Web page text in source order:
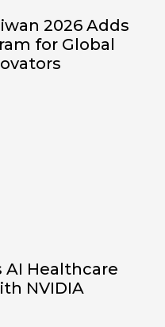
2026 Adds
for Global
AI Healthcare
NVIDIA